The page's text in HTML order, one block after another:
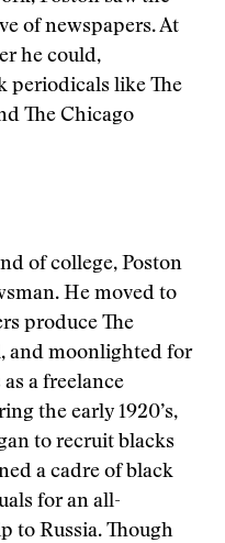
of newspapers. At
he could,
periodicals like The
The Chicago
of college, Poston
He moved to
produce The
and moonlighted for
a freelance
the early 1920’s,
to recruit blacks
a cadre of black
for an all-
to Russia. Though